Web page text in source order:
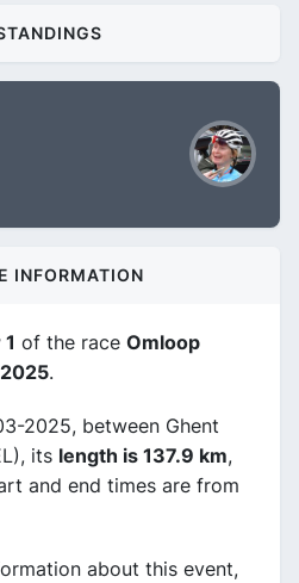
INFORMATION
of the race Omloop
.
2025, between Ghent
its length is 137.9 km,
and end times are from
about this event,